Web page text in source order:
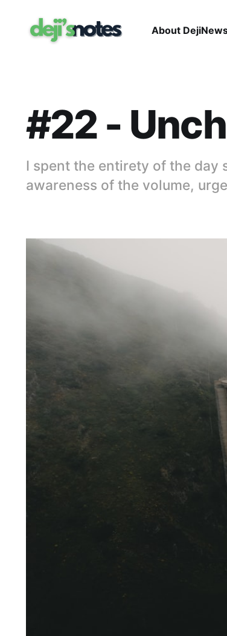
About Deji
#22 -
I spent the entirety of the
awareness of the volume,